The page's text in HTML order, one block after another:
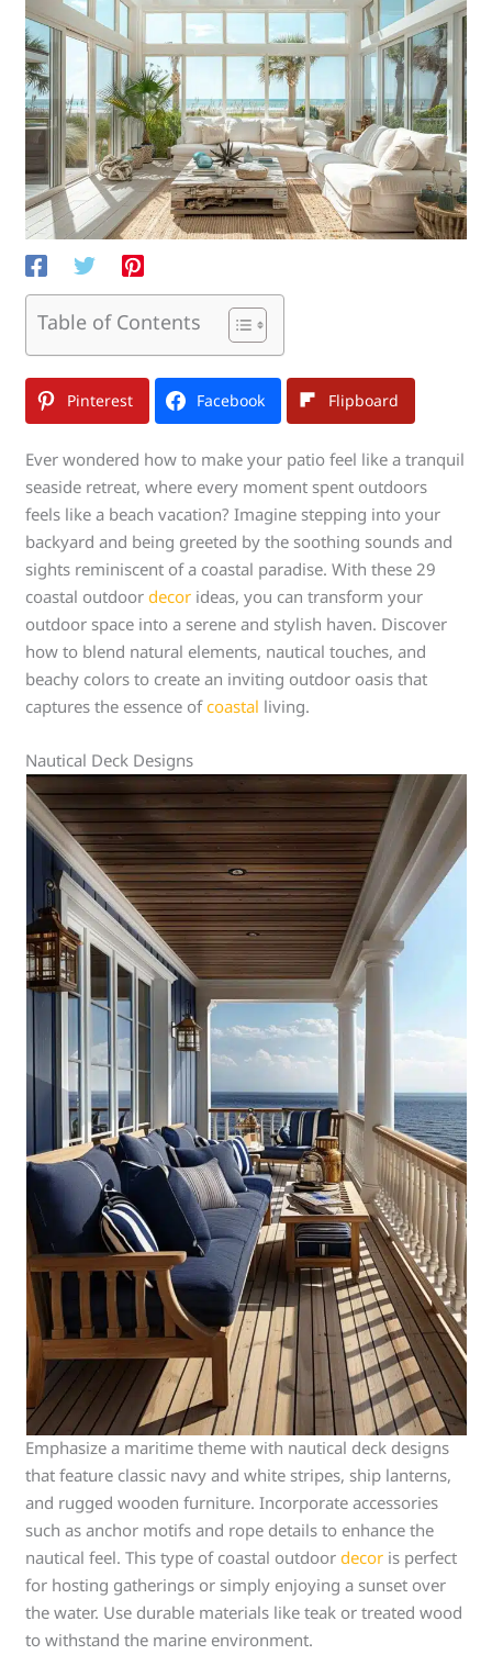
Table of Contents
Pinterest Facebook Flipboard
Ever wondered how to make your patio feel like a tranquil
seaside retreat, where every moment spent outdoors
feels like a beach vacation? Imagine stepping into your
backyard and being greeted by the soothing sounds and
sights reminiscent of a coastal paradise. With these 29
coastal outdoordecor ideas, you can transform your
outdoor space into a serene and stylish haven. Discover
how to blend natural elements, nautical touches, and
beachy colors to create an inviting outdoor oasis that
captures the essence ofcoastal living.
Nautical Deck Designs
Emphasize a maritime theme with nautical deck designs
that feature classic navy and white stripes, ship lanterns,
and rugged wooden furniture. Incorporate accessories
such as anchor motifs and rope details to enhance the
nautical feel. This type of coastal outdoordecor is perfect
for hosting gatherings or simply enjoying a sunset over
the water. Use durable materials like teak or treated wood
to withstand the marine environment.